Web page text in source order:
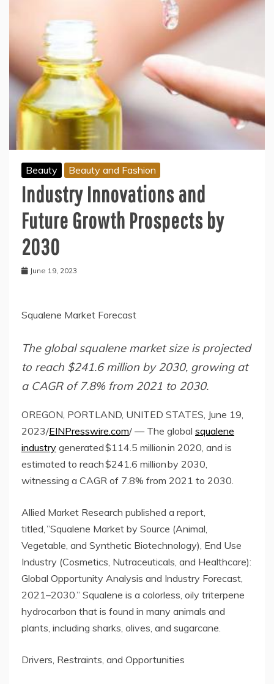
Beauty Beauty and Fashion
Industry Innovations and
Future Growth Prospects by
2030
June 19, 2023
Squalene Market Forecast
The global squalene market size is projected
to reach $241.6 million by 2030, growing at
a CAGR of 7.8% from 2021 to 2030.
OREGON, PORTLAND, UNITED STATES, June 19,
2023/EINPresswire.com/ — The global squalene
industry generated $114.5 million in 2020, and is
estimated to reach $241.6 million by 2030,
witnessing a CAGR of 7.8% from 2021 to 2030.
Allied Market Research published a report,
titled, ”Squalene Market by Source (Animal,
Vegetable, and Synthetic Biotechnology), End Use
Industry (Cosmetics, Nutraceuticals, and Healthcare):
Global Opportunity Analysis and Industry Forecast,
2021–2030.” Squalene is a colorless, oily triterpene
hydrocarbon that is found in many animals and
plants, including sharks, olives, and sugarcane.
Drivers, Restraints, and Opportunities